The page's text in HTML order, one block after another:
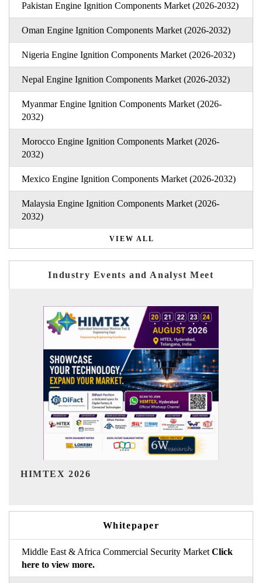
Pakistan Engine Ignition Components Market (2026-2032)
Oman Engine Ignition Components Market (2026-2032)
Nigeria Engine Ignition Components Market (2026-2032)
Nepal Engine Ignition Components Market (2026-2032)
Myanmar Engine Ignition Components Market (2026-
2032)
Morocco Engine Ignition Components Market (2026-
2032)
Mexico Engine Ignition Components Market (2026-2032)
Malaysia Engine Ignition Components Market (2026-
2032)
VIEW ALL
Industry Events and Analyst Meet
India Refining Summit 2026
Whitepaper
Middle East & Africa Commercial Security Market Click
here to view more.